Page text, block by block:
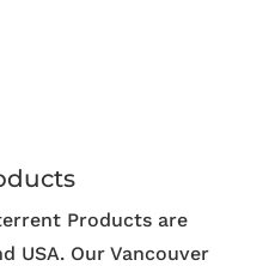
Products are
USA. Our Vancouver